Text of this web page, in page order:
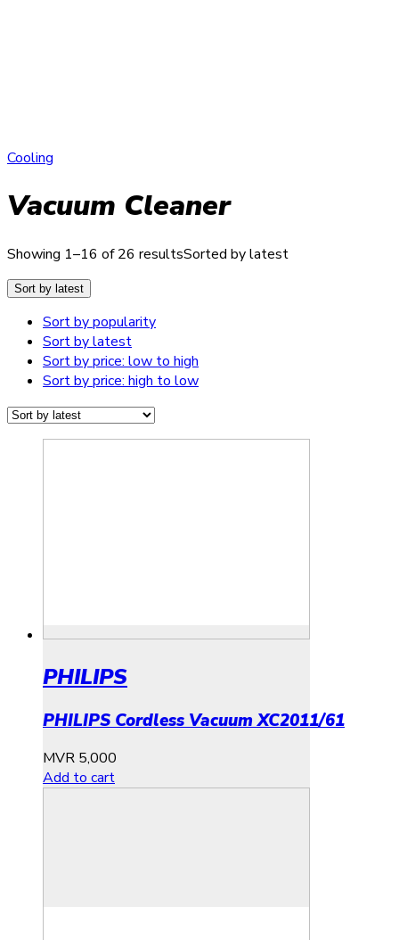
Cooling
Vacuum Cleaner
Showing 1–16 of 26 resultsSorted by latest
Sort by latest
Sort by popularity
Sort by latest
Sort by price: low to high
Sort by price: high to low
PHILIPS
PHILIPS Cordless Vacuum XC2011/61
MVR 5,000
Add to cart